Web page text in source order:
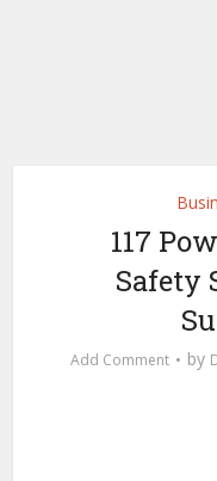
117
Safety
Add Comment by